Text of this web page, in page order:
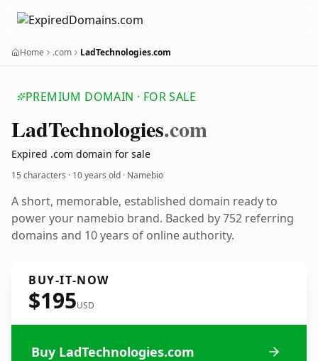
Home .com LadTechnologies.com
PREMIUM DOMAIN · FOR SALE
LadTechnologies.com
Expired .com domain for sale
15 characters · 10 years old · Namebio
A short, memorable, established domain ready to
power your namebio brand. Backed by 752 referring
domains and 10 years of online authority.
BUY-IT-NOW
$195USD
Buy LadTechnologies.com